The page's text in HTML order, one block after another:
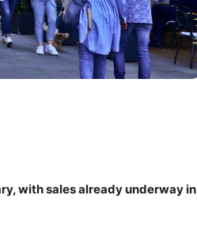
with sales already underway in